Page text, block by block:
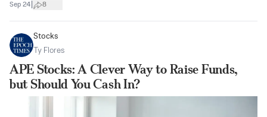
Sep 24 8
Stocks
Ty Flores
APE Stocks: A Clever Way to Raise Funds,
but Should You Cash In?